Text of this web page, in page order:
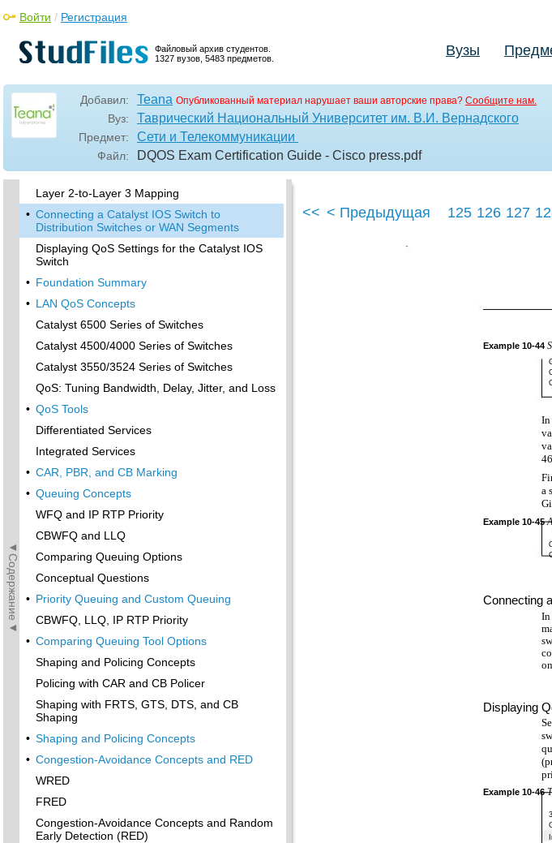
Файловый архив студентов.
1327 вузов, 5483 предметов.
Войти / Регистрация
Вузы
Добавил: Teana Опубликованный материал нарушает ваши авторские права? Сообщите нам.
Вуз: Таврический Национальный Университет им. В.И. Вернадского
Предмет: Сети и Телекоммуникации
Файл: DQOS Exam Certification Guide - Cisco press.pdf
◄Содержание◄
Layer-2-to-Layer 3 Mapping
Segments
Switch
Enabling QoS for the Catalyst IOS Switch
Enabling Priority Queuing for the Catalyst IOS
Switch
CoS-to-Egress Queue Mapping for the
Catalyst IOS Switch
Layer 2-to-Layer 3 Mapping
• Connecting a Catalyst IOS Switch to
Distribution Switches or WAN Segments
Displaying QoS Settings for the Catalyst IOS
Switch
• Foundation Summary
• LAN QoS Concepts
Catalyst 6500 Series of Switches
Catalyst 4500/4000 Series of Switches
Catalyst 3550/3524 Series of Switches
QoS: Tuning Bandwidth, Delay, Jitter, and Loss
• QoS Tools
Differentiated Services
Integrated Services
• CAR, PBR, and CB Marking
• Queuing Concepts
WFQ and IP RTP Priority
CBWFQ and LLQ
Comparing Queuing Options
Conceptual Questions
• Priority Queuing and Custom Queuing
CBWFQ, LLQ, IP RTP Priority
• Comparing Queuing Tool Options
Shaping and Policing Concepts
Policing with CAR and CB Policer
Shaping with FRTS, GTS, DTS, and CB
Shaping
• Shaping and Policing Concepts
• Congestion-Avoidance Concepts and RED
WRED
FRED
Congestion-Avoidance Concepts and Random
Early Detection (RED)
<< < Предыдущая 125 126 127
Example 10-44
a
Example 10-45
Connecting
In
Displaying
Example 10-46